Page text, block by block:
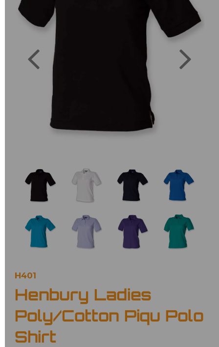
Previous
H401
Henbury Ladies
Poly/Cotton Piqu Polo
Shirt